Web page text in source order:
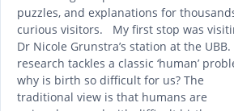
puzzles, and explanations for
curious visitors. My first stop was
Dr Nicole Grunstra’s station at the UBB.
research tackles a classic ‘human’
why is birth so difficult for us? The
traditional view is that humans are